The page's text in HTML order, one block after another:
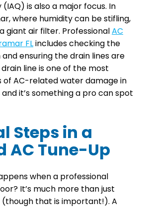
is also a major focus. In
where humidity can be stifling,
giant air filter. ProfessionalAC
FLincludes checking the
ensuring the drain lines are
line is one of the most
of AC-related water damage in
it’s something a pro can spot
Steps in a
AC Tune-Up
when a professional
It’s much more than just
that is important!). A